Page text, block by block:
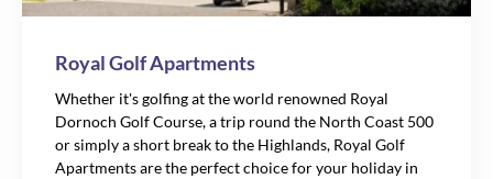
Royal Golf Apartments
Whether it's golfing at the world renowned Royal
Dornoch Golf Course, a trip round the North Coast 500
or simply a short break to the Highlands, Royal Golf
Apartments are the perfect choice for your holiday in